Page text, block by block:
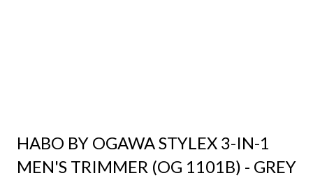
HABO BY OGAWA STYLEX 3-IN-1
MEN'S TRIMMER (OG 1101B) - GREY